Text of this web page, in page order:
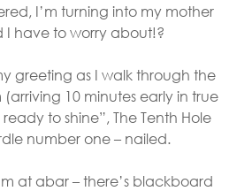
I’m turning into my mother
I have to worry about!?
greeting as I walk through the
10 minutes early in true
to shine”, The Tenth Hole
number one – nailed.
at abar – there’s blackboard